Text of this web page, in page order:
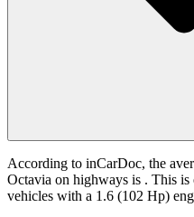
According to inCarDoc, the
Octavia on highways is . This is
vehicles with a 1.6 (102 Hp)